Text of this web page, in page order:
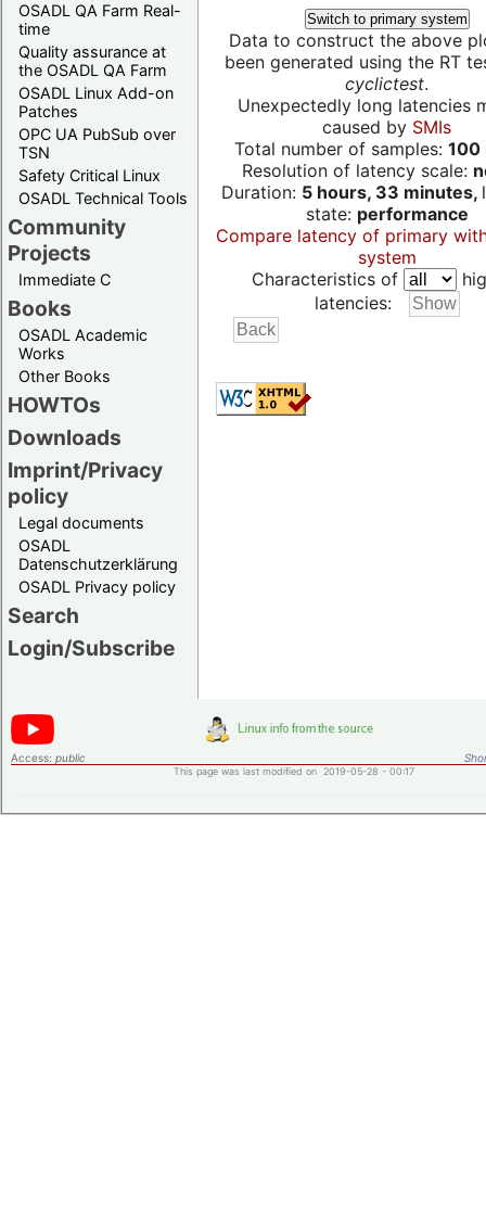
OSADL QA Farm Real-
time
Quality assurance at
the OSADL QA Farm
OSADL Linux Add-on
Patches
OPC UA PubSub over
TSN
Safety Critical Linux
OSADL Technical Tools
Community
Projects
Immediate C
Books
OSADL Academic
Works
Other Books
HOWTOs
Downloads
Imprint/Privacy
policy
Legal documents
OSADL
Datenschutzerklärung
OSADL Privacy policy
Search
Login/Subscribe
Switch to primary system
Data to construct the above
been generated using the RT
cyclictest.
Unexpectedly long latencies
caused by SMIs
Total number of samples: 100
Resolution of latency scale:
Duration: 5 hours, 33 minutes,
state: performance
Compare latency of primary
system
Characteristics of
latencies:
Access: public
This page was last modified on 2019-05-28 - 00:17